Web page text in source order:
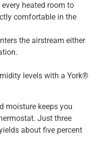
heated room to
comfortable in the
the airstream either
levels with a York®
moisture keeps you
Just three
about five percent